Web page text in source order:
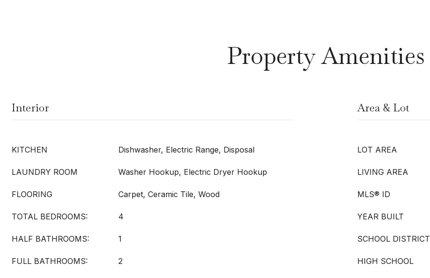
Property Amenities
Interior
KITCHEN Dishwasher, Electric Range, Disposal
LAUNDRY ROOM Washer Hookup, Electric Dryer Hookup
FLOORING Carpet, Ceramic Tile, Wood
TOTAL BEDROOMS: 4
HALF BATHROOMS: 1
FULL BATHROOMS: 2
Area & Lot
LOT AREA
LIVING AREA
MLS® ID
YEAR BUILT
SCHOOL DISTRICT
HIGH SCHOOL